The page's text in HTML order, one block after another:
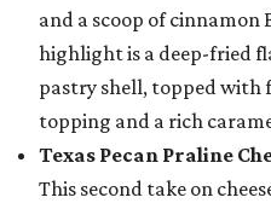
and a scoop of cinnamon
highlight is a deep-fried
pastry shell, topped with
topping and a rich
Texas Pecan Praline
This second take on